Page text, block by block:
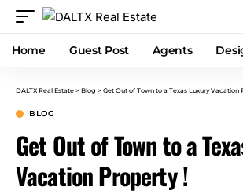
Home Guest Post Agents
DALTX Real Estate > Blog > Get Out of Town to a Texas Luxury Vacation
BLOG
Get Out of Town to a
Vacation Property !